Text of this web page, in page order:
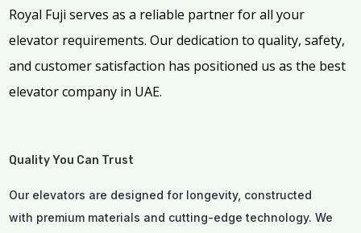
Royal Fuji serves as a reliable partner for all your
elevator requirements. Our dedication to quality, safety,
and customer satisfaction has positioned us as the best
elevator company in UAE.
Quality You Can Trust
Our elevators are designed for longevity, constructed
with premium materials and cutting-edge technology. We